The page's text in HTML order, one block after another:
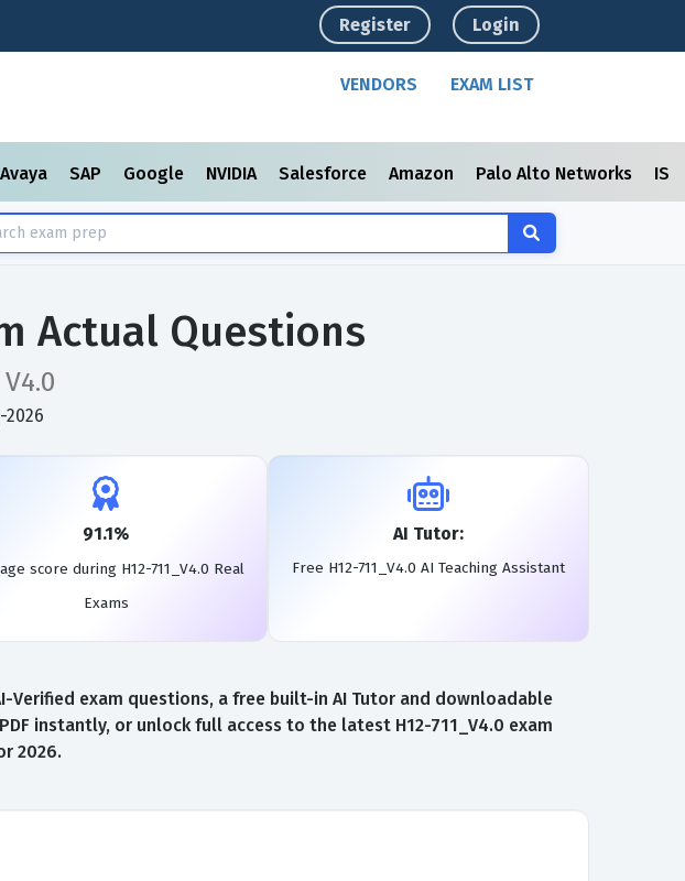
Register Login
VENDORS EXAM LIST
Avaya SAP Google NVIDIA Salesforce Amazon Palo Alto Networks
Actual Questions
2026
91.1%
score during H12-711_V4.0 Real
Exams
AI Tutor:
Free H12-711_V4.0 AI Teaching Assistant
exam questions, a free built-in AI Tutor and downloadable
instantly, or unlock full access to the latest H12-711_V4.0 exam
2026.